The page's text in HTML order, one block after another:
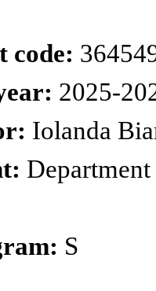
code:
2025-
Iolanda
S